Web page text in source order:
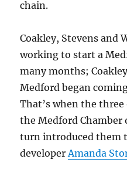
chain.
Coakley, Stevens and
working to start a
many months;
Medford began
That’s when the
the Medford Chamber
turn introduced them
developer Amanda